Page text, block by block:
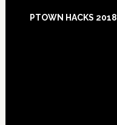
PTOWN HACKS 2018